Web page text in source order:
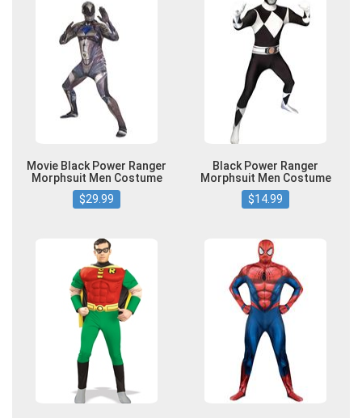
Movie Black Power Ranger
Morphsuit Men Costume
$29.99
Black Power Ranger
Morphsuit Men Costume
$14.99